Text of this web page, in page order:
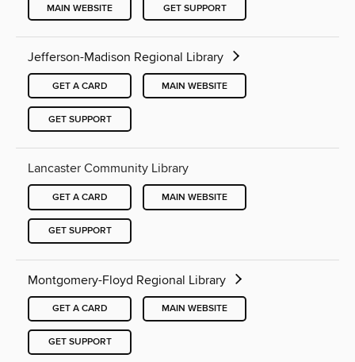
MAIN WEBSITE GET SUPPORT
Jefferson-Madison Regional Library
GET A CARD MAIN WEBSITE
GET SUPPORT
Lancaster Community Library
GET A CARD MAIN WEBSITE
GET SUPPORT
Montgomery-Floyd Regional Library
GET A CARD MAIN WEBSITE
GET SUPPORT